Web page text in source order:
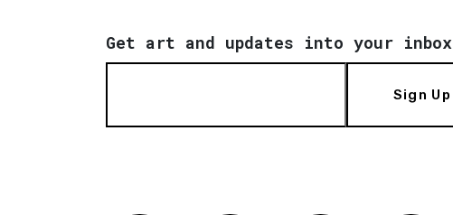
Get art and updates into your inbox
Sign Up